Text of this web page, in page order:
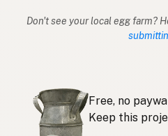
अण्डा
Bajd
Don't see your local egg farm?
Free, no
Keep this